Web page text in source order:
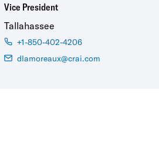
Vice President
Tallahassee
+1-850-402-4206
dlamoreaux@crai.com